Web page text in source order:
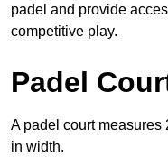
padel and provide
competitive play.
Padel
A padel court measures
in width.